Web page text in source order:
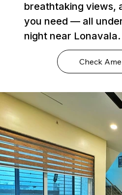
breathtaking views,
you need — all under
night near Lonavala.
Check